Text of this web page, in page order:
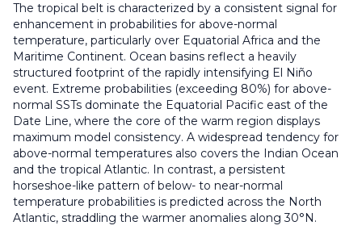
The tropical belt is characterized by a consistent signal for
enhancement in probabilities for above-normal
temperature, particularly over Equatorial Africa and the
Maritime Continent. Ocean basins reflect a heavily
structured footprint of the rapidly intensifying El Niño
event. Extreme probabilities (exceeding 80%) for above-
normal SSTs dominate the Equatorial Pacific east of the
Date Line, where the core of the warm region displays
maximum model consistency. A widespread tendency for
above-normal temperatures also covers the Indian Ocean
and the tropical Atlantic. In contrast, a persistent
horseshoe-like pattern of below- to near-normal
temperature probabilities is predicted across the North
Atlantic, straddling the warmer anomalies along 30°N.